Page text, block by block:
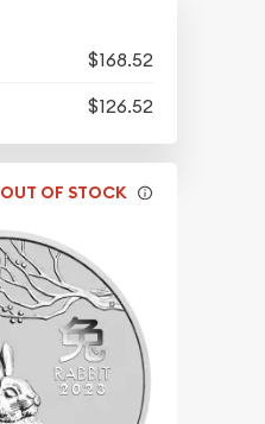
$168.52
$126.52
OUT OF STOCK